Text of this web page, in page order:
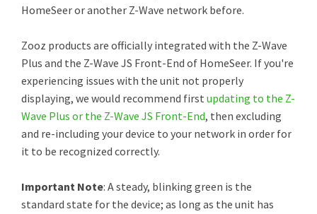
HomeSeer or another Z-Wave network before.
Zooz products are officially integrated with the Z-Wave
Plus and the Z-Wave JS Front-End of HomeSeer. If you're
experiencing issues with the unit not properly
displaying, we would recommend first updating to the Z-
Wave Plus or the Z-Wave JS Front-End, then excluding
and re-including your device to your network in order for
it to be recognized correctly.
Important Note: A steady, blinking green is the
standard state for the device; as long as the unit has